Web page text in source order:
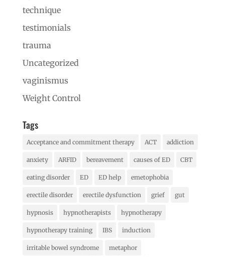
technique
testimonials
trauma
Uncategorized
vaginismus
Weight Control
Tags
Acceptance and commitment therapy ACT addiction
anxiety ARFID bereavement causes of ED CBT
eating disorder ED ED help emetophobia
erectile disorder erectile dysfunction grief gut
hypnosis hypnotherapists hypnotherapy
hypnotherapy training IBS induction
irritable bowel syndrome metaphor